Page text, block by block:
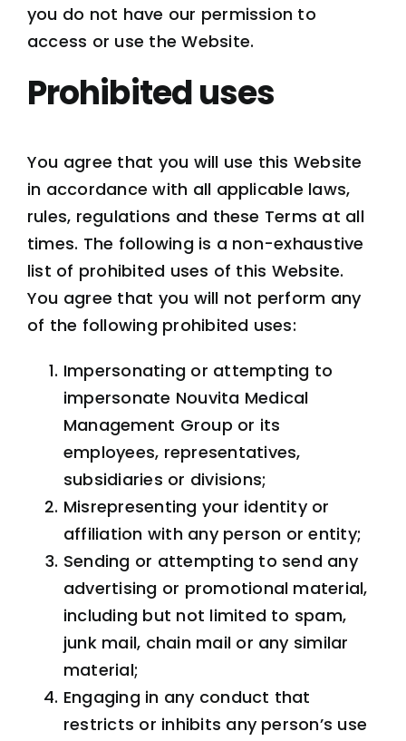
you do not have our permission to
access or use the Website.
Prohibited uses
You agree that you will use this Website
in accordance with all applicable laws,
rules, regulations and these Terms at all
times. The following is a non-exhaustive
list of prohibited uses of this Website.
You agree that you will not perform any
of the following prohibited uses:
Impersonating or attempting to
impersonate Nouvita Medical
Management Group or its
employees, representatives,
subsidiaries or divisions;
Misrepresenting your identity or
affiliation with any person or entity;
Sending or attempting to send any
advertising or promotional material,
including but not limited to spam,
junk mail, chain mail or any similar
material;
Engaging in any conduct that
restricts or inhibits any person’s use